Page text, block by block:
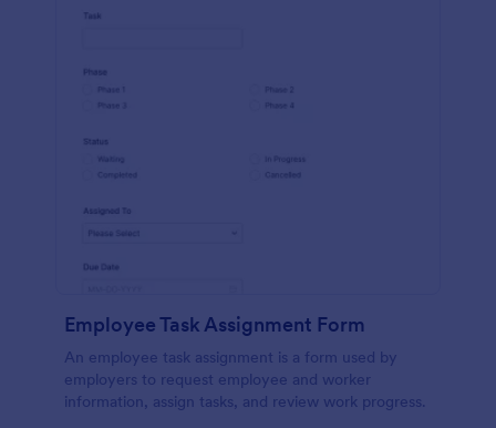
Employee Task Assignment Form
An employee task assignment is a form used by
employers to request employee and worker
information, assign tasks, and review work progress.